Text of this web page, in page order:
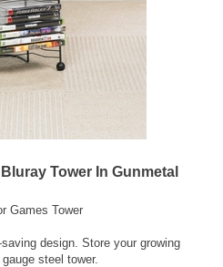
Tower In Gunmetal
Games Tower
design. Store your growing
steel tower.